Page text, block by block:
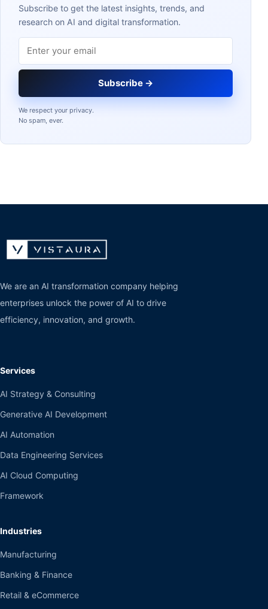
Subscribe to get the latest insights, trends, and
research on AI and digital transformation.
Subscribe →
We respect your privacy.
No spam, ever.
We are an AI transformation company helping
enterprises unlock the power of AI to drive
efficiency, innovation, and growth.
Services
AI Strategy & Consulting
Generative AI Development
AI Automation
Data Engineering Services
AI Cloud Computing
Framework
Industries
Manufacturing
Banking & Finance
Retail & eCommerce